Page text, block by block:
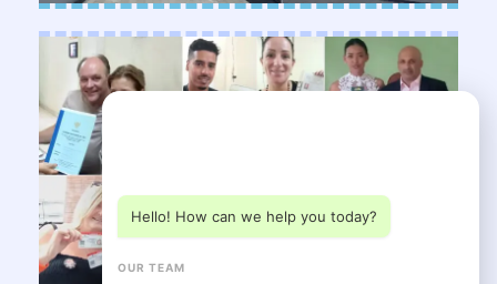
Hello! How can we help you today?
OUR TEAM